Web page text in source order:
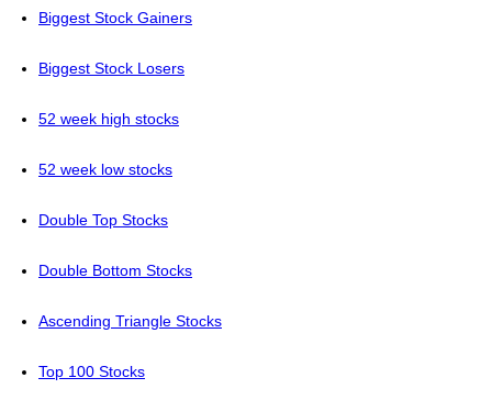
Biggest Stock Gainers
Biggest Stock Losers
52 week high stocks
52 week low stocks
Double Top Stocks
Double Bottom Stocks
Ascending Triangle Stocks
Top 100 Stocks